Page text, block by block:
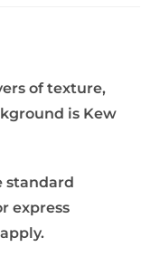
of texture,
is Kew
standard
express